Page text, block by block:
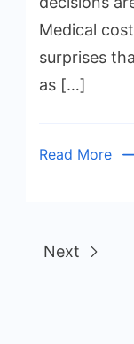
Medical
surprises
as […]
Read More
Next